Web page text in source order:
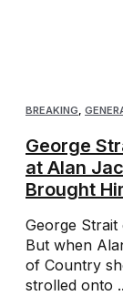
BREAKING,
George
at Alan
Brought
George Strait
But when
of Country
strolled onto